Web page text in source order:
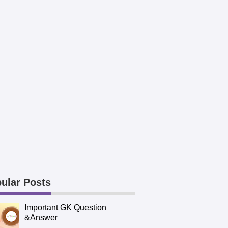
Posts
Important GK Question
&Answer